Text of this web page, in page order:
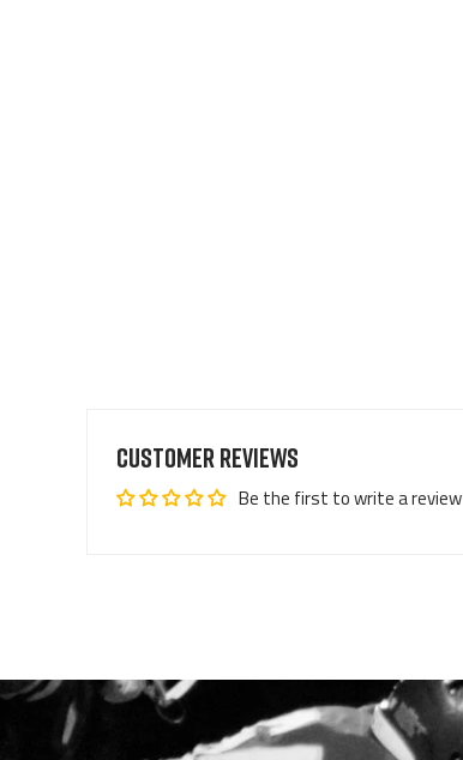
Customer Reviews
Be the first to write a review